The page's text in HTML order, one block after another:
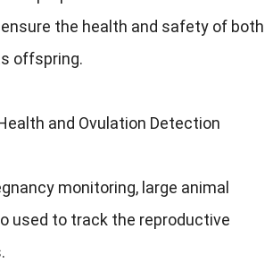
the health and safety of both
offspring.
and Ovulation Detection
monitoring, large animal
used to track the reproductive